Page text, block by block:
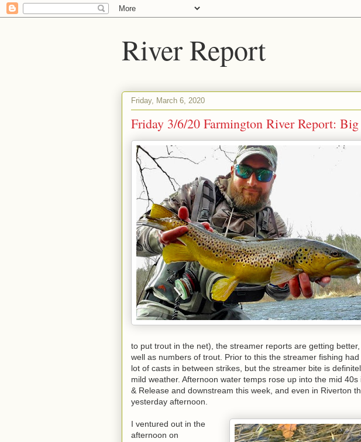
River Report
Friday, March 6, 2020
Friday 3/6/20 Farmington River Report:
to put trout in the net), the streamer reports are getting
well as numbers of trout. Prior to this the streamer fishing
lot of casts in between strikes, but the streamer bite is
mild weather. Afternoon water temps rose up into the mid
& Release and downstream this week, and even in Riverton
yesterday afternoon.
I ventured out in the
afternoon on